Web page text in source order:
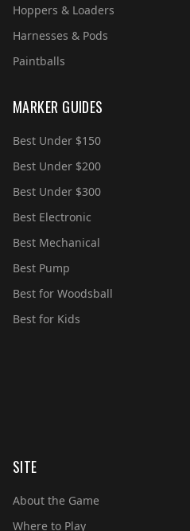
Hoppers & Loaders
Harnesses & Pods
Paintballs
MARKER GUIDES
Best Under $150
Best Under $200
Best Under $300
Best Electronic
Best Mechanical
Best Pump
Best for Woodsball
Best for Kids
SITE
About the Game
Where to Play